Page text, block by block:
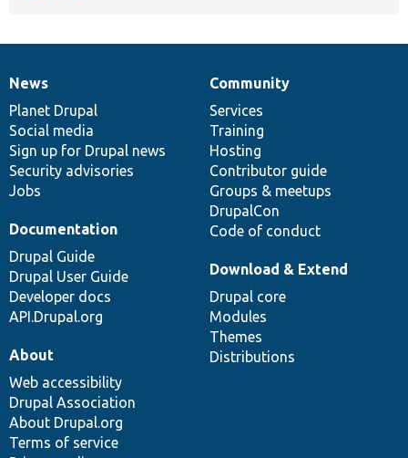
News
items
News
Planet Drupal
Social media
Sign up for Drupal news
Security advisories
Jobs
Our
community
Community
Services
Training
Hosting
Contributor guide
Groups & meetups
DrupalCon
Code of conduct
Documentation
Documentation
Drupal Guide
Drupal User Guide
Developer docs
API.Drupal.org
Drupal
code
base
Download & Extend
Drupal core
Modules
Themes
Distributions
Governance
of
community
About
Web accessibility
Drupal Association
About Drupal.org
Terms of service